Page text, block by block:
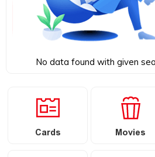
No data found with given
Cards Movies